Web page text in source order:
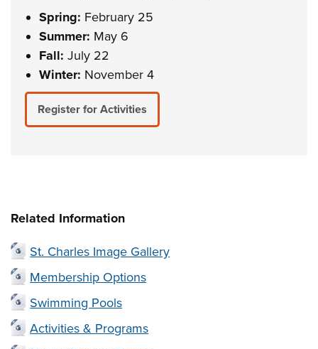
Spring: February 25
Summer: May 6
Fall: July 22
Winter: November 4
Register for Activities
Related Information
St. Charles Image Gallery
Membership Options
Swimming Pools
Activities & Programs